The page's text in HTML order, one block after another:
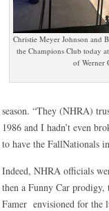
Christie Meyer Johnson and
the Champions Club today
of Werner
season. “They (NHRA)
1986 and I hadn’t even
to have the FallNationals
Indeed, NHRA officials
then a Funny Car
Famer envisioned for the